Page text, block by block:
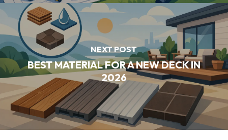
NEXT POST
BEST MATERIAL FOR A NEW DECK IN
2026